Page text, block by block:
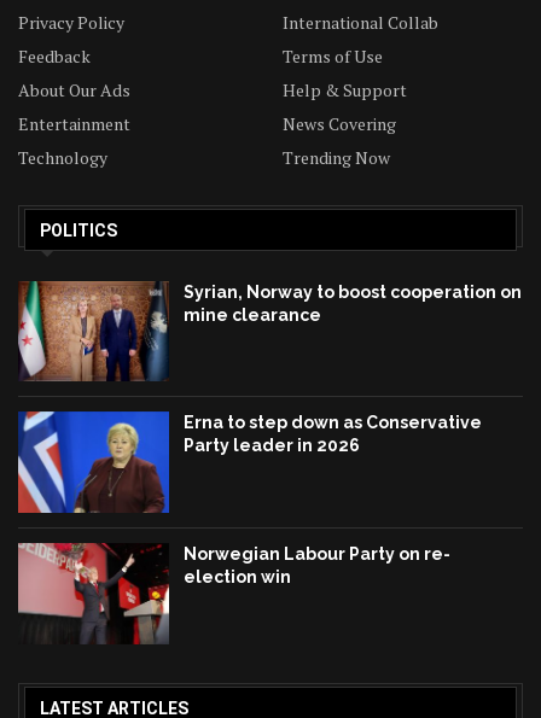
Privacy Policy
International Collab
Feedback
Terms of Use
About Our Ads
Help & Support
Entertainment
News Covering
Technology
Trending Now
POLITICS
Syrian, Norway to boost cooperation on
mine clearance
Erna to step down as Conservative
Party leader in 2026
Norwegian Labour Party on re-
election win
LATEST ARTICLES